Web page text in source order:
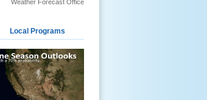
Weather Forecast Office
Local Programs